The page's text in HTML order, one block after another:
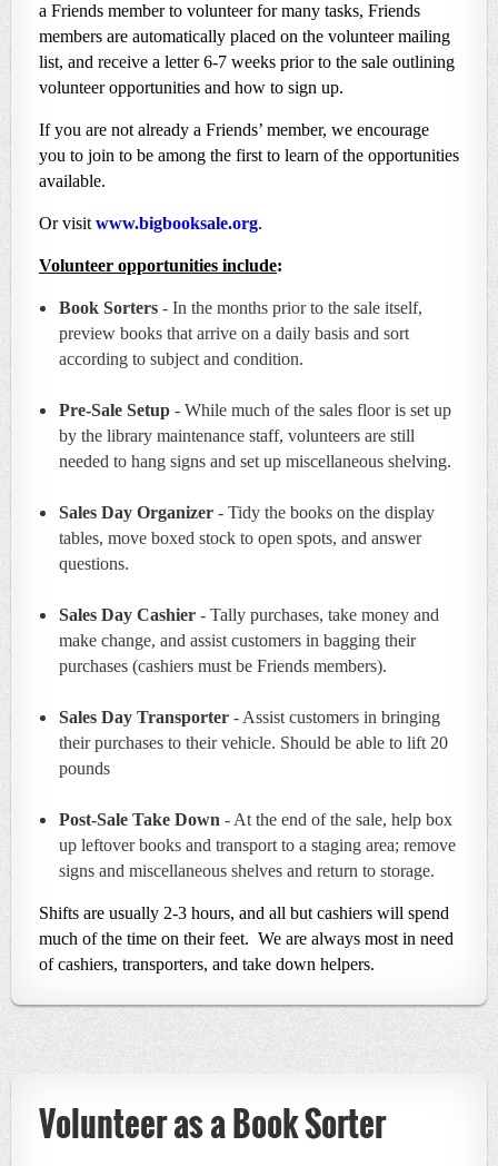
a Friends member to volunteer for many tasks, Friends
members are automatically placed on the volunteer mailing
list, and receive a letter 6-7 weeks prior to the sale outlining
volunteer opportunities and how to sign up.
If you are not already a Friends’ member, we encourage
you to join to be among the first to learn of the opportunities
available.
Or visit www.bigbooksale.org.
Volunteer opportunities include:
Book Sorters - In the months prior to the sale itself,
preview books that arrive on a daily basis and sort
according to subject and condition.
Pre-Sale Setup - While much of the sales floor is set up
by the library maintenance staff, volunteers are still
needed to hang signs and set up miscellaneous shelving.
Sales Day Organizer - Tidy the books on the display
tables, move boxed stock to open spots, and answer
questions.
Sales Day Cashier - Tally purchases, take money and
make change, and assist customers in bagging their
purchases (cashiers must be Friends members).
Sales Day Transporter - Assist customers in bringing
their purchases to their vehicle. Should be able to lift 20
pounds
Post-Sale Take Down - At the end of the sale, help box
up leftover books and transport to a staging area; remove
signs and miscellaneous shelves and return to storage.
Shifts are usually 2-3 hours, and all but cashiers will spend
much of the time on their feet. We are always most in need
of cashiers, transporters, and take down helpers.
Volunteer as a Book Sorter